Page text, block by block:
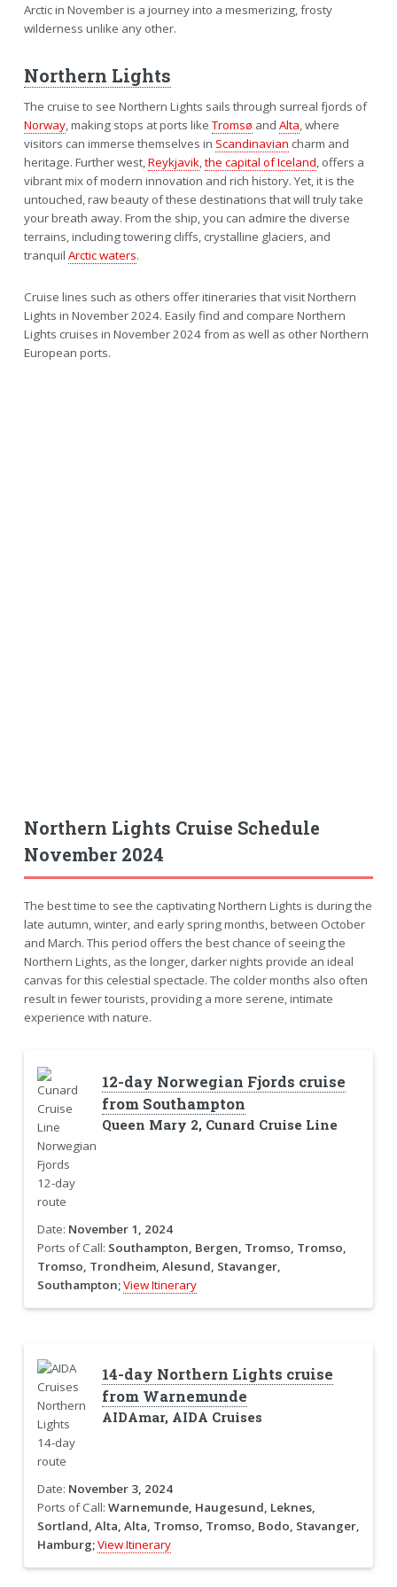
Arctic in November is a journey into a mesmerizing, frosty
wilderness unlike any other.
Northern Lights
The cruise to see Northern Lights sails through surreal fjords of
Norway, making stops at ports likeTromsø and Alta, where
visitors can immerse themselves in Scandinavian charm and
heritage. Further west,Reykjavik,the capital of Iceland, offers a
vibrant mix of modern innovation and rich history. Yet, it is the
untouched, raw beauty of these destinations that will truly take
your breath away. From the ship, you can admire the diverse
terrains, including towering cliffs, crystalline glaciers, and
tranquil Arctic waters.
Cruise lines such as others offer itineraries that visit Northern
Lights in November 2024. Easily find and compare Northern
Lights cruises in November 2024 from as well as other Northern
European ports.
Northern Lights Cruise Schedule
November 2024
The best time to see the captivating Northern Lights is during the
late autumn, winter, and early spring months, between October
and March. This period offers the best chance of seeing the
Northern Lights, as the longer, darker nights provide an ideal
canvas for this celestial spectacle. The colder months also often
result in fewer tourists, providing a more serene, intimate
experience with nature.
12-day Norwegian Fjords cruise
from Southampton
Queen Mary 2, Cunard Cruise Line
Date: November 1, 2024
Ports of Call: Southampton, Bergen, Tromso, Tromso,
Tromso, Trondheim, Alesund, Stavanger,
Southampton;View Itinerary
14-day Northern Lights cruise
from Warnemunde
AIDAmar, AIDA Cruises
Date: November 3, 2024
Ports of Call: Warnemunde, Haugesund, Leknes,
Sortland, Alta, Alta, Tromso, Tromso, Bodo, Stavanger,
Hamburg;View Itinerary